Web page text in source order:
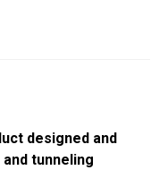
designed and
tunneling